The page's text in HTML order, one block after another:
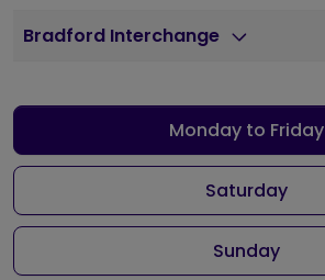
Bradford Interchange
Monday to Friday
Saturday
Sunday